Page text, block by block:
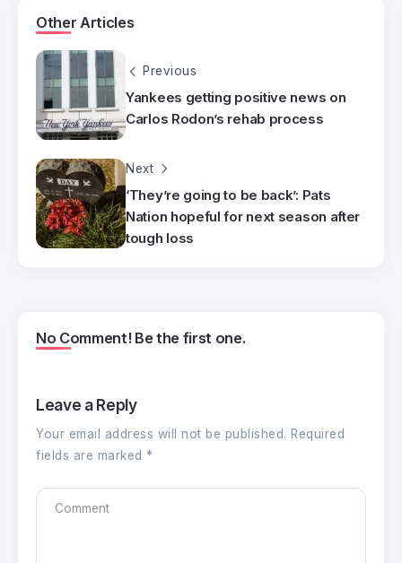
Other Articles
Previous
Yankees getting positive news on
Carlos Rodon’s rehab process
Next
‘They’re going to be back’: Pats
Nation hopeful for next season after
tough loss
No Comment! Be the first one.
Leave a Reply
Your email address will not be published. Required
fields are marked *